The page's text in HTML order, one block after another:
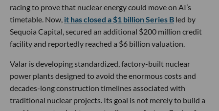
racing to prove that nuclear energy could move on AI’s
timetable. Now, it has closed a $1 billion Series B led by
Sequoia Capital, secured an additional $200 million credit
facility and reportedly reached a $6 billion valuation.
Valar is developing standardized, factory-built nuclear
power plants designed to avoid the enormous costs and
decades-long construction timelines associated with
traditional nuclear projects. Its goal is not merely to build a